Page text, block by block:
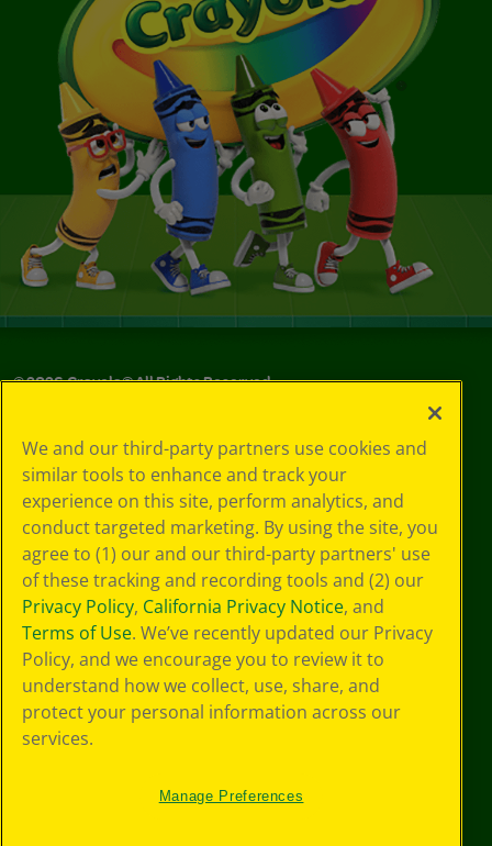
©2026Crayola® All Rights Reserved.
Choices
Privacy Policy
SMS Terms
GDPR
Cookie
Preferences
Terms of Use
Web Accessibility
We and our third-party partners use cookies and
similar tools to enhance and track your
experience on this site, perform analytics, and
conduct targeted marketing. By using the site, you
agree to (1) our and our third-party partners' use
of these tracking and recording tools and (2) our
Privacy Policy, California Privacy Notice, and
Terms of Use. We’ve recently updated our Privacy
Policy, and we encourage you to review it to
understand how we collect, use, share, and
protect your personal information across our
services.
Manage Preferences